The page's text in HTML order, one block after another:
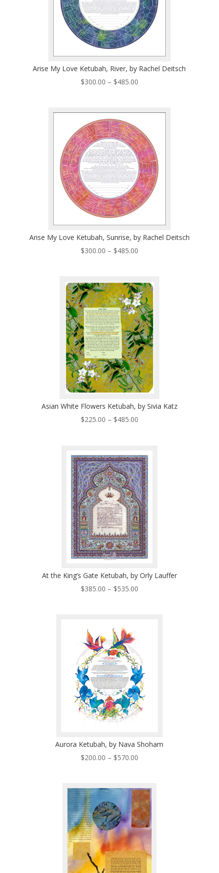
Arise My Love Ketubah, River, by Rachel Deitsch
$300.00 – $485.00Price
through
$485.00
Arise My Love Ketubah, Sunrise, by Rachel Deitsch
$300.00 – $485.00Price
through
$485.00
Asian White Flowers Ketubah, by Sivia Katz
$225.00 – $485.00Price
through
$485.00
At the King’s Gate Ketubah, by Orly Lauffer
$385.00 – $535.00Price
Aurora Ketubah, by Nava Shoham
$200.00 – $570.00Price
through
$570.00